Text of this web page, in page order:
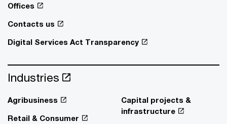
Offices
Contacts us
Digital Services Act Transparency
Industries
Agribusiness
Retail & Consumer
Capital projects &
infrastructure